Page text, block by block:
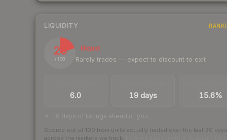
LIQUIDITY
20
/ 100
Illiquid
Rarely trades — expect to discount to exit
6.0 19 days 15.6%
19 days of listings ahead of you
Scored out of 100 from units actually traded over the last 30 days
across the markets we track.